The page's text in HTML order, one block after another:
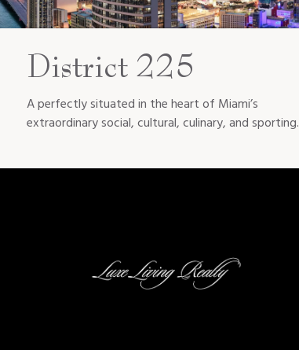
District 225
A perfectly situated in the heart of Miami’s
extraordinary social, cultural, culinary, and sporting.